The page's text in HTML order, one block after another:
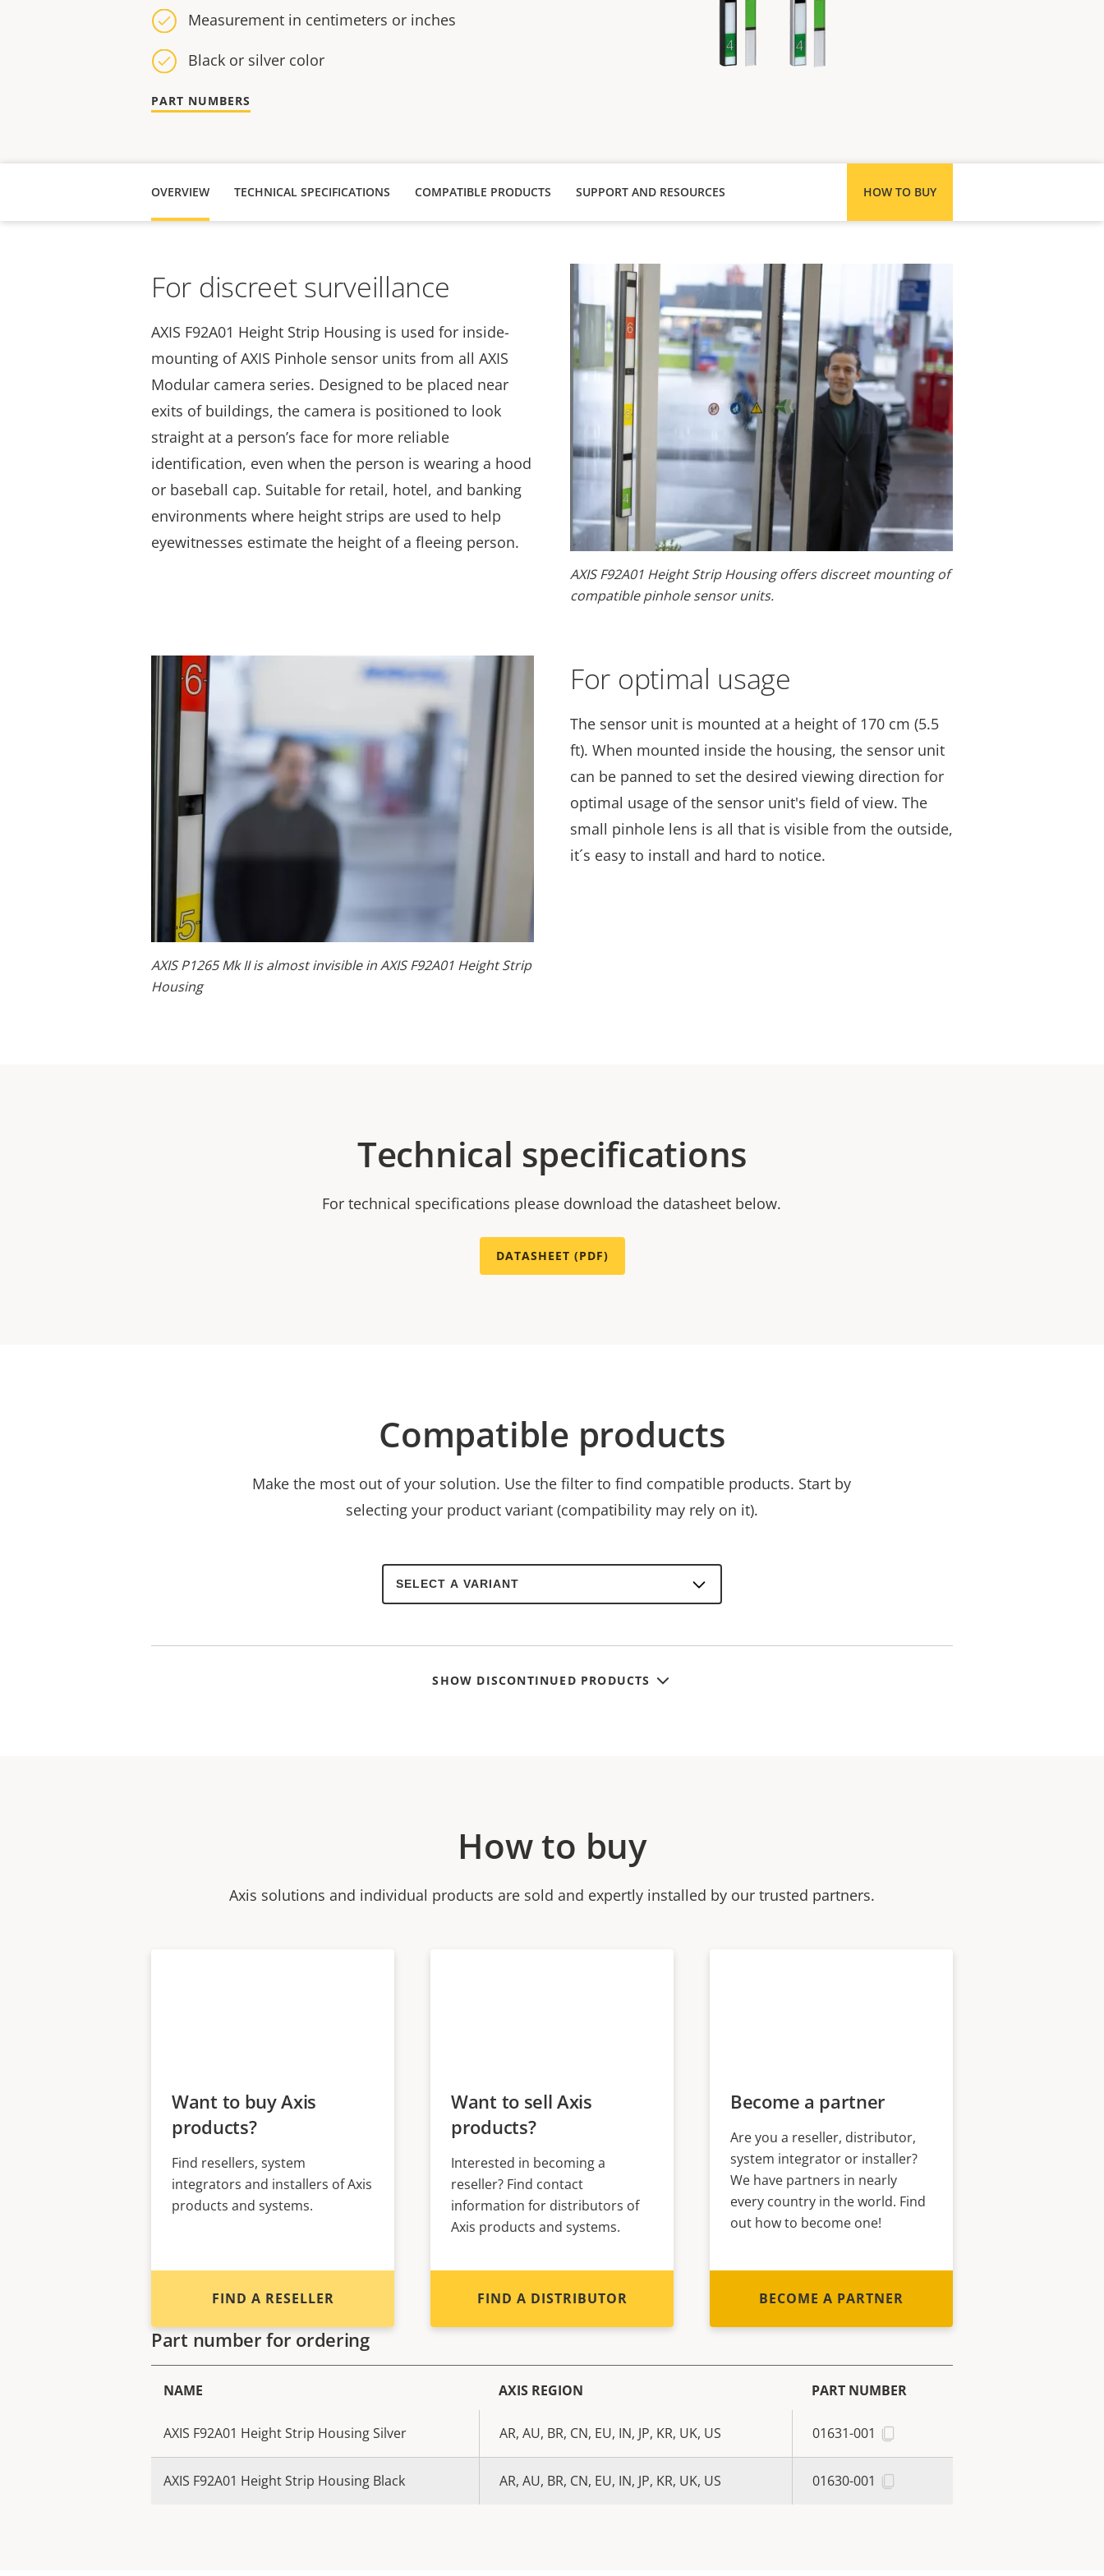
Measurement in centimeters or inches
Black or silver color
PART NUMBERS
OVERVIEW TECHNICAL SPECIFICATIONS COMPATIBLE PRODUCTS HOW TO BUY
SUPPORT AND RESOURCES
AXIS F92A01 Height Strip Housing offers discreet mounting of
compatible pinhole sensor units.
For discreet surveillance
AXIS F92A01 Height Strip Housing is used for inside-
mounting ofAXIS Pinhole sensor units from all AXIS
Modular camera series. Designed to be placed near
exits of buildings, the camera is positioned to look
straight at a person’s face for more reliable
identification, even when the person is wearing a hood
or baseball cap. Suitable for retail, hotel, and banking
environments where height strips are used to help
eyewitnesses estimate the height of a fleeing person.
AXIS P1265 Mk II is almost invisible in AXIS F92A01 Height Strip
Housing
For optimal usage
The sensor unit is mounted at a height of 170 cm (5.5
ft). When mounted inside the housing, the sensor unit
can be panned to set the desired viewing direction for
optimal usage of the sensor unit's field of view. The
small pinhole lens is all that is visible from the outside,
it´s easy to install and hard to notice.
Technical specifications
For technical specifications please download the datasheet below.
DATASHEET (PDF)
Compatible products
Make the most out of your solution. Use the filter to find compatible products. Start by
selecting your product variant (compatibility may rely on it).
Select
product
SHOW DISCONTINUED PRODUCTS
How to buy
Axis solutions and individual products are sold and expertly installed by our trusted partners.
Want to buy Axis
products?
Find resellers, system
integrators and installers of Axis
products and systems.
FIND A RESELLER
Want to sell Axis
products?
Interested in becoming a
reseller? Find contact
information for distributors of
Axis products and systems.
FIND A DISTRIBUTOR
Become a partner
Are you a reseller, distributor,
system integrator or installer?
We have partners in nearly
every country in the world. Find
out how to become one!
BECOME A PARTNER
Part number for ordering
NAME AXIS REGION PART NUMBER
AXIS F92A01 Height Strip Housing Silver AR, AU, BR, CN, EU, IN, JP, KR, UK, US 01631-001
AXIS F92A01 Height Strip Housing Black AR, AU, BR, CN, EU, IN, JP, KR, UK, US 01630-001